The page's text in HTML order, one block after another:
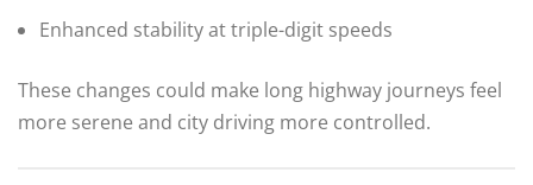
Enhanced stability at triple-digit speeds
These changes could make long highway journeys feel
more serene and city driving more controlled.